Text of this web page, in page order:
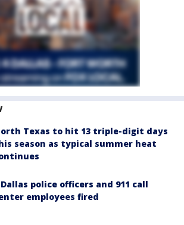
Texas to hit 13 triple-digit days
season as typical summer heat
Dallas police officers and 911 call
employees fired